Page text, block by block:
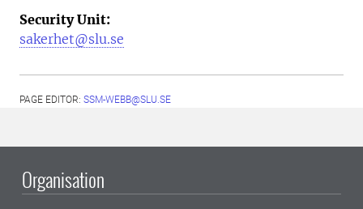
Security Unit:
sakerhet@slu.se
PAGE EDITOR: SSM-WEBB@SLU.SE
Organisation